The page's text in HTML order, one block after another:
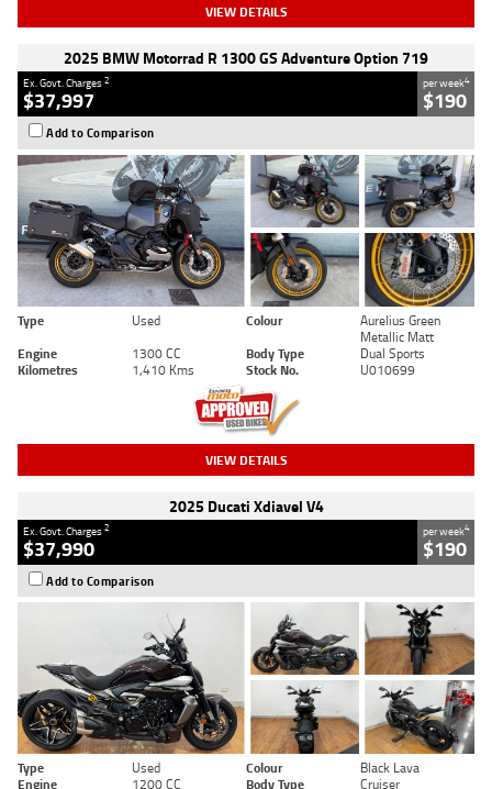
VIEW DETAILS
2025 BMW Motorrad R 1300 GS Adventure Option 719
Ex. Govt. Charges2
$37,997
per week4
$190
Add to Comparison
Type Used Colour
Aurelius Green
Metallic Matt
Engine
1300 CC Body Type
Dual Sports
Kilometres
1,410 Kms Stock No. U010699
VIEW DETAILS
2025 Ducati Xdiavel V4
Ex. Govt. Charges2
$37,990
per week4
$190
Add to Comparison
Type Used Colour
Black Lava
Engine
1200 CC Body Type Cruiser